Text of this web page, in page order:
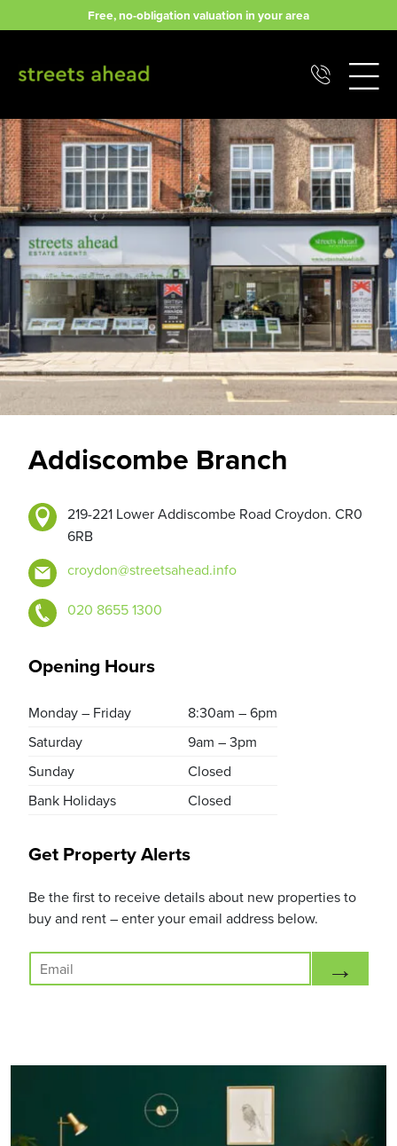
to
Free, no-obligation valuation in your area
Addiscombe Branch
219-221 Lower Addiscombe Road Croydon. CR0
6RB
croydon@streetsahead.info
020 8655 1300
Opening Hours
Monday – Friday
8:30am – 6pm
Saturday
9am – 3pm
Sunday
Closed
Bank Holidays
Closed
Get Property Alerts
Be the first to receive details about new properties to
buy and rent – enter your email address below.
E
→